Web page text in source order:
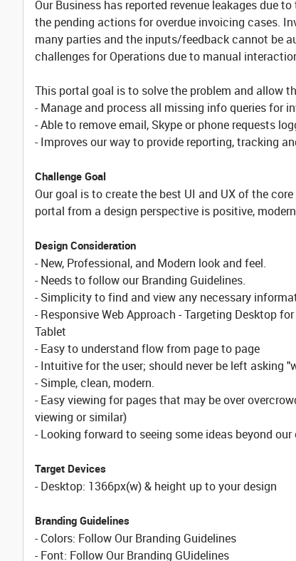
Our Business has reported revenue leakages due
the pending actions for overdue invoicing cases.
many parties and the inputs/feedback cannot be
challenges for Operations due to manual
This portal goal is to solve the problem and allow
- Manage and process all missing info queries for
- Able to remove email, Skype or phone requests
- Improves our way to provide reporting, tracking
Challenge Goal
Our goal is to create the best UI and UX of the
portal from a design perspective is positive,
Design Consideration
- New, Professional, and Modern look and feel.
- Needs to follow our Branding Guidelines.
- Simplicity to find and view any necessary
- Responsive Web Approach - Targeting Desktop
Tablet
- Easy to understand flow from page to page
- Intuitive for the user; should never be left asking
- Simple, clean, modern.
- Easy viewing for pages that may be over
viewing or similar)
- Looking forward to seeing some ideas beyond
Target Devices
- Desktop: 1366px(w) & height up to your design
Branding Guidelines
- Colors: Follow Our Branding Guidelines
- Font: Follow Our Branding GUidelines